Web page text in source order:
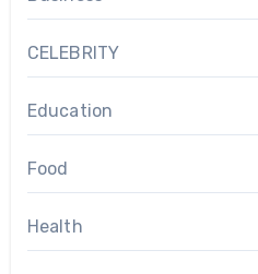
CELEBRITY
Education
Food
Health